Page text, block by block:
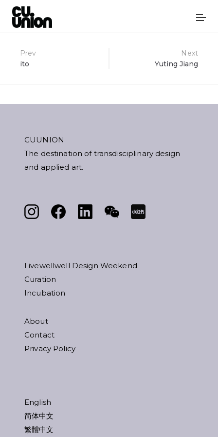
Post
navigation
Prev
ito
Next
Yuting Jiang
CUUNION
The destination of transdisciplinary design
and applied art.
Livewellwell Design Weekend
Curation
Incubation
About
Contact
Privacy Policy
English
简体中文
繁體中文